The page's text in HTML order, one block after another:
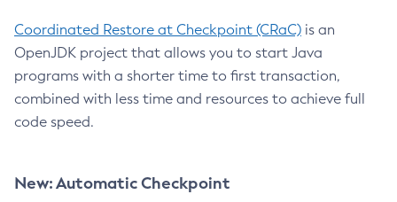
Coordinated Restore at Checkpoint (CRaC) is an
OpenJDK project that allows you to start Java
programs with a shorter time to first transaction,
combined with less time and resources to achieve full
code speed.
New: Automatic Checkpoint